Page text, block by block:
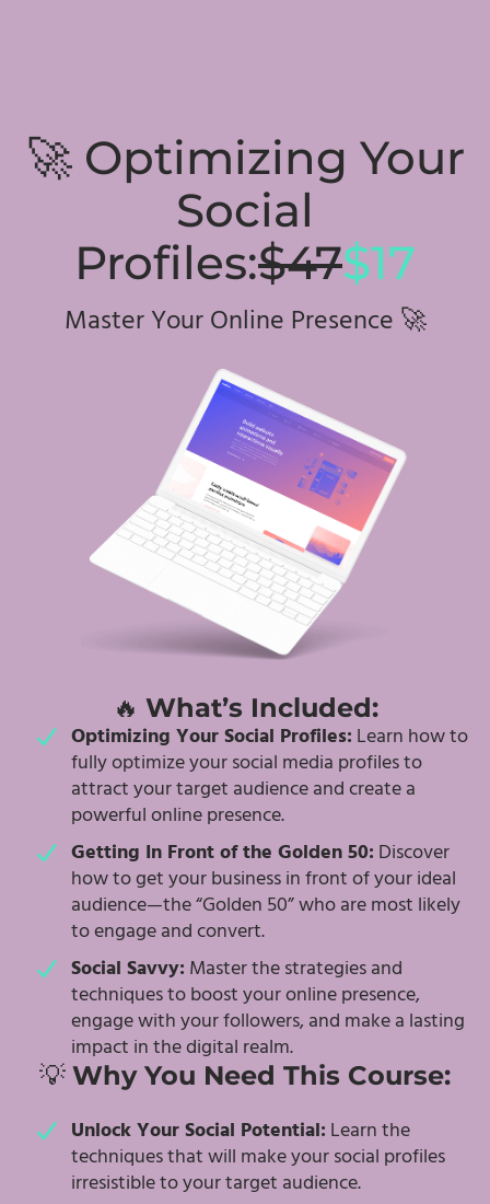
🚀 Optimizing Your
Social
Profiles:$47$17
Master Your Online Presence 🚀
🔥 What’s Included:
Optimizing Your Social Profiles: Learn how to
fully optimize your social media profiles to
attract your target audience and create a
powerful online presence.
Getting In Front of the Golden 50: Discover
how to get your business in front of your ideal
audience—the “Golden 50” who are most likely
to engage and convert.
Social Savvy: Master the strategies and
techniques to boost your online presence,
engage with your followers, and make a lasting
impact in the digital realm.
💡 Why You Need This Course:
Unlock Your Social Potential: Learn the
techniques that will make your social profiles
irresistible to your target audience.